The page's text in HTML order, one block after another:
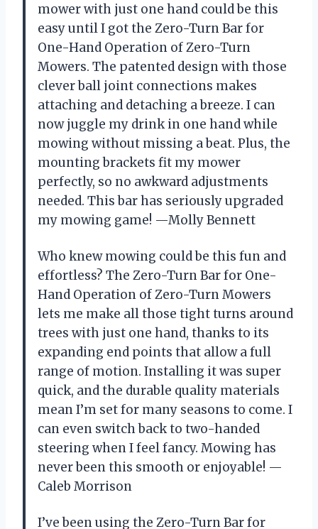
mower with just one hand could be this
easy until I got the Zero-Turn Bar for
One-Hand Operation of Zero-Turn
Mowers. The patented design with those
clever ball joint connections makes
attaching and detaching a breeze. I can
now juggle my drink in one hand while
mowing without missing a beat. Plus, the
mounting brackets fit my mower
perfectly, so no awkward adjustments
needed. This bar has seriously upgraded
my mowing game! —Molly Bennett
Who knew mowing could be this fun and
effortless? The Zero-Turn Bar for One-
Hand Operation of Zero-Turn Mowers
lets me make all those tight turns around
trees with just one hand, thanks to its
expanding end points that allow a full
range of motion. Installing it was super
quick, and the durable quality materials
mean I’m set for many seasons to come. I
can even switch back to two-handed
steering when I feel fancy. Mowing has
never been this smooth or enjoyable! —
Caleb Morrison
I’ve been using the Zero-Turn Bar for